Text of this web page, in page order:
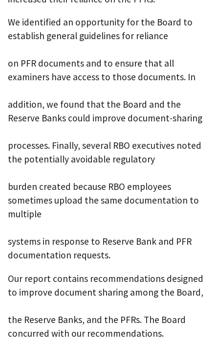
We identified an opportunity for the Board to
establish general guidelines for reliance
on PFR documents and to ensure that all
examiners have access to those documents. In
addition, we found that the Board and the
Reserve Banks could improve document-sharing
processes. Finally, several RBO executives noted
the potentially avoidable regulatory
burden created because RBO employees
sometimes upload the same documentation to
multiple
systems in response to Reserve Bank and PFR
documentation requests.
Our report contains recommendations designed
to improve document sharing among the Board,
the Reserve Banks, and the PFRs. The Board
concurred with our recommendations.